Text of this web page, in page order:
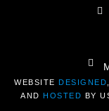
WEBSITE DESIGNED
AND HOSTED BY